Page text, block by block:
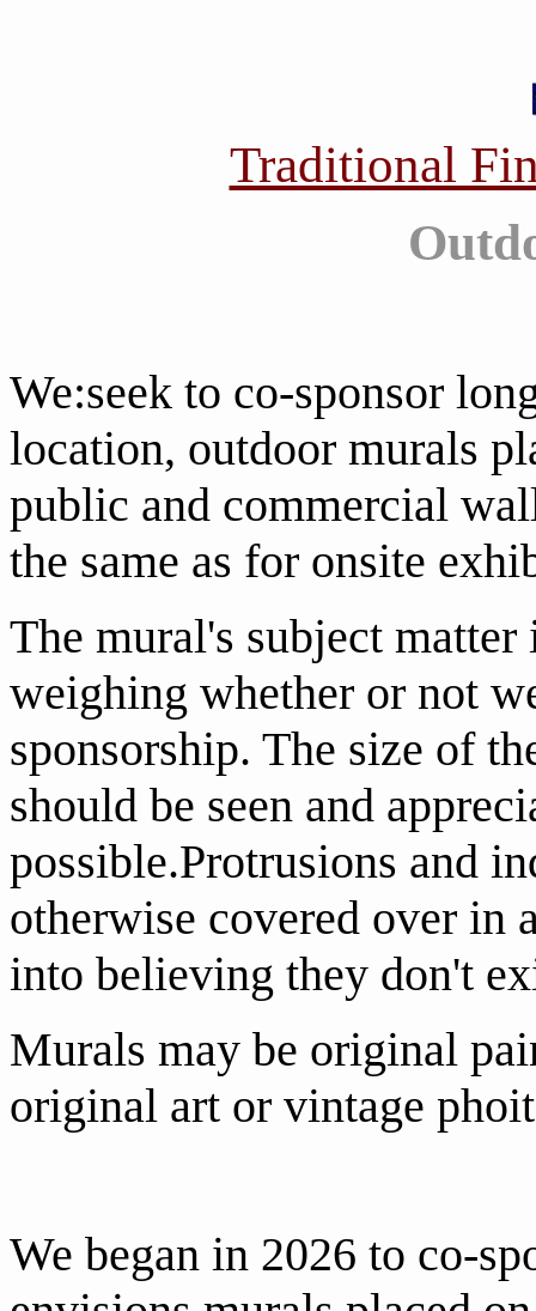
Traditional
We:seek to co-sponsor
location, outdoor murals
public and commercial
the same as for onsite
The mural's subject
weighing whether or not
sponsorship. The size of
should be seen and
possible.Protrusions and
otherwise covered over in
into believing they don't
Murals may be original
original art or vintage
We began in 2026 to co-